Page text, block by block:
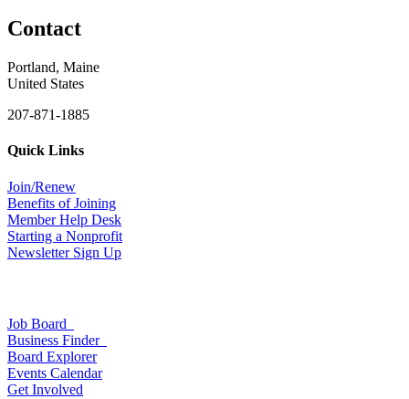
Contact
Portland, Maine
United States
207-871-1885
Quick Links
Join/Renew
Benefits of Joining
Member Help Desk
Starting a Nonprofit
Newsletter Sign Up
Job Board
Business Finder
Board Explorer
Events Calendar
Get Involved